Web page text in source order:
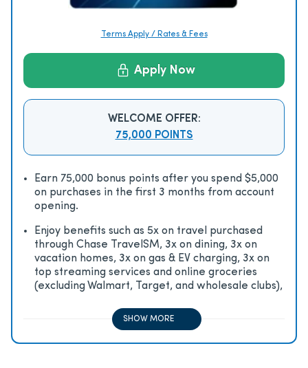
Terms Apply / Rates & Fees
Apply Now
WELCOME OFFER:
75,000 POINTS
Earn 75,000 bonus points after you spend $5,000
on purchases in the first 3 months from account
opening.
Enjoy beneﬁts such as 5x on travel purchased
through Chase TravelSM, 3x on dining, 3x on
vacation homes, 3x on gas & EV charging, 3x on
top streaming services and online groceries
(excluding Walmart, Target, and wholesale clubs),
SHOW MORE